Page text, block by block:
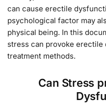
can cause erectile
psychological factor may
physical being. In this
stress can provoke erectile
treatment methods.
Can Stress